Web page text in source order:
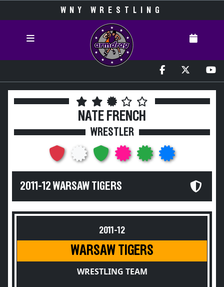
WNY WRESTLING
NATE FRENCH
WRESTLER
2011-12 WARSAW TIGERS
2011-12
WARSAW TIGERS
WRESTLING TEAM